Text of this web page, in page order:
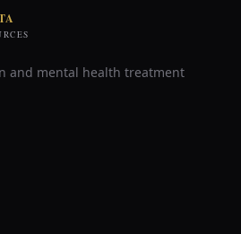
and mental health treatment